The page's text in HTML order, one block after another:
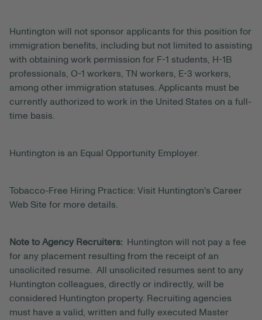
Huntington will not sponsor applicants for this position for
immigration benefits, including but not limited to assisting
with obtaining work permission for F-1 students, H-1B
professionals, O-1 workers, TN workers, E-3 workers,
among other immigration statuses. Applicants must be
currently authorized to work in the United States on a full-
time basis.
Huntington is an Equal Opportunity Employer.
Tobacco-Free Hiring Practice: Visit Huntington's Career
Web Site for more details.
Note to Agency Recruiters:
Huntington will not pay a fee
for any placement resulting from the receipt of an
unsolicited resume. All unsolicited resumes sent to any
Huntington colleagues, directly or indirectly, will be
considered Huntington property. Recruiting agencies
must have a valid, written and fully executed Master